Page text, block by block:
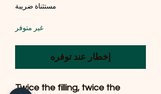
مستثناة ضريبة
غير متوفر
إخطار عند توفره
Twice the filling, twice the